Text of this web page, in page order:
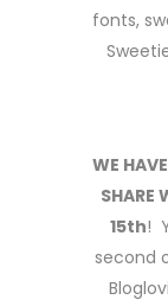
fonts,
WE
SHARE
15th!
second